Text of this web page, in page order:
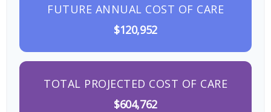
FUTURE ANNUAL COST OF CARE
$120,952
TOTAL PROJECTED COST OF CARE
$604,762